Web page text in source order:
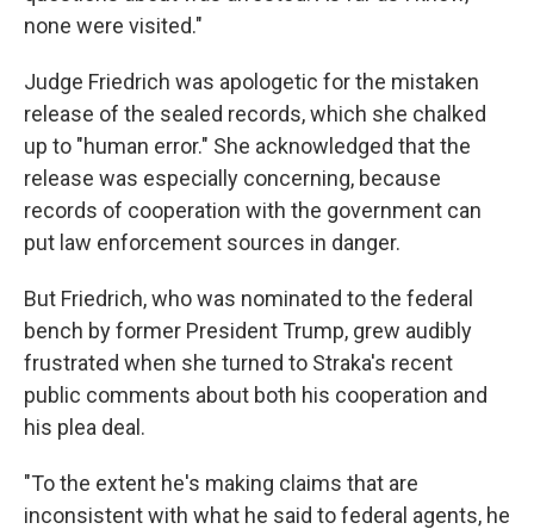
none were visited."
Judge Friedrich was apologetic for the mistaken
release of the sealed records, which she chalked
up to "human error." She acknowledged that the
release was especially concerning, because
records of cooperation with the government can
put law enforcement sources in danger.
But Friedrich, who was nominated to the federal
bench by former President Trump, grew audibly
frustrated when she turned to Straka's recent
public comments about both his cooperation and
his plea deal.
"To the extent he's making claims that are
inconsistent with what he said to federal agents, he